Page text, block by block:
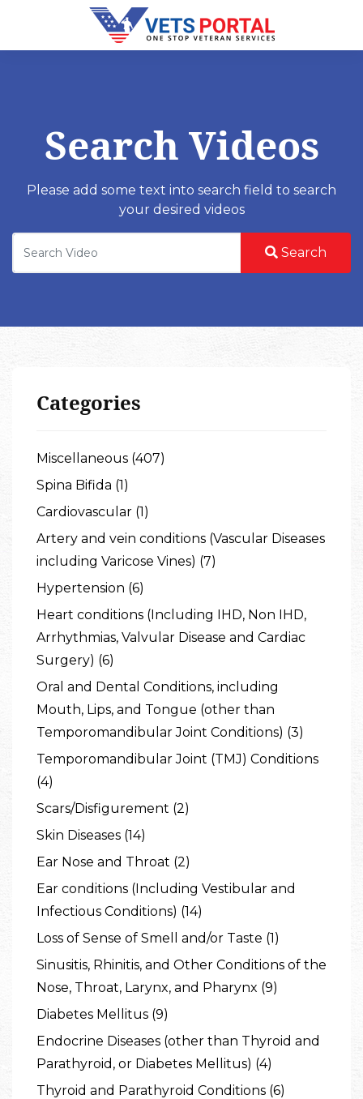
Search Videos
Please add some text into search field to search
your desired videos
Search
Categories
Miscellaneous (407)
Spina Bifida (1)
Cardiovascular (1)
Artery and vein conditions (Vascular Diseases
including Varicose Vines) (7)
Hypertension (6)
Heart conditions (Including IHD, Non IHD,
Arrhythmias, Valvular Disease and Cardiac
Surgery) (6)
Oral and Dental Conditions, including
Mouth, Lips, and Tongue (other than
Temporomandibular Joint Conditions) (3)
Temporomandibular Joint (TMJ) Conditions
(4)
Scars/Disfigurement (2)
Skin Diseases (14)
Ear Nose and Throat (2)
Ear conditions (Including Vestibular and
Infectious Conditions) (14)
Loss of Sense of Smell and/or Taste (1)
Sinusitis, Rhinitis, and Other Conditions of the
Nose, Throat, Larynx, and Pharynx (9)
Diabetes Mellitus (9)
Endocrine Diseases (other than Thyroid and
Parathyroid, or Diabetes Mellitus) (4)
Thyroid and Parathyroid Conditions (6)